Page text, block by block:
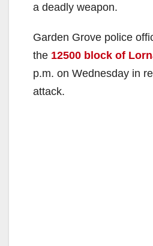
a deadly weapon.
Garden Grove police
the 12500 block of
p.m. on Wednesday in
attack.